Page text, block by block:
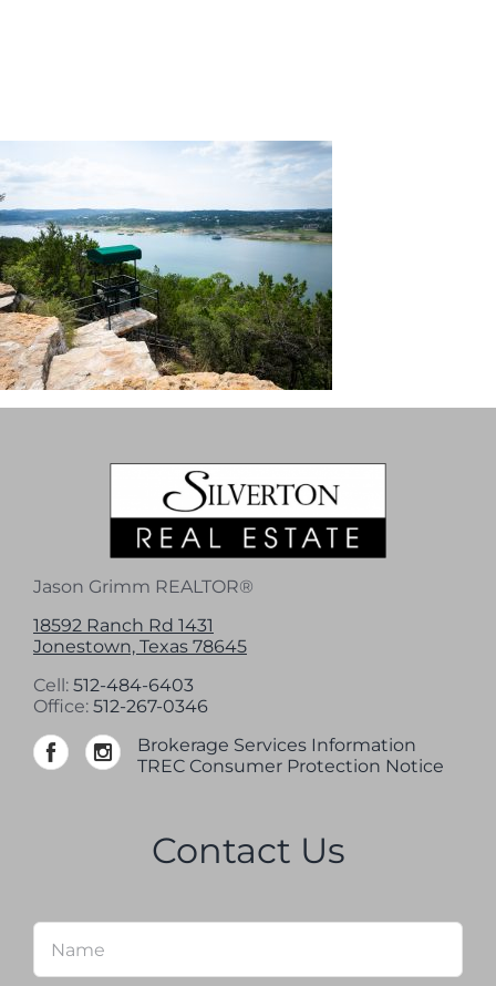
Jason Grimm REALTOR®
18592 Ranch Rd 1431
Jonestown, Texas 78645
Cell: 512-484-6403
Office: 512-267-0346
Brokerage Services Information
TREC Consumer Protection Notice
Contact Us
Name *